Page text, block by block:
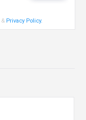
& Privacy Policy.